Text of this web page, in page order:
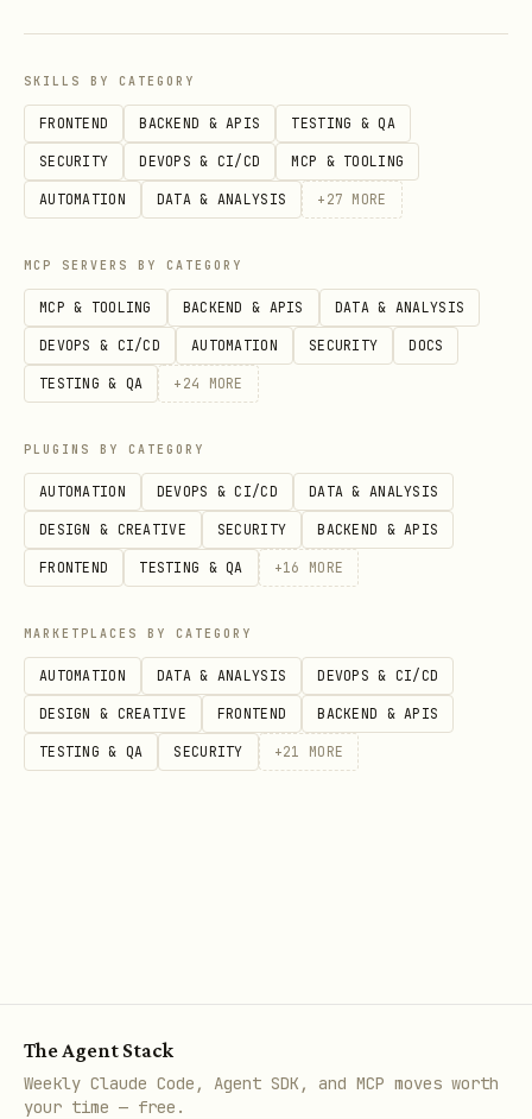
Nested Splits (>128 recipients or
hierarchies)
groups:
Create each leaf-level split first via
the API
recipient in the parent split
Each split level incurs its own 150
bps fee
Example: "Team A (Alice 50%, Bob 50%)
gets 70%, Charlie gets 30%"
Create Team A split: Alice 4925 + Bob
4925 = 9850 → returns
xch1teamA...
Create parent split: TeamA address
All addresses unique within a split
Each recipient's points > 0
SKILLS BY CATEGORY
FRONTEND BACKEND & APIS TESTING & QA
SECURITY DEVOPS & CI/CD MCP & TOOLING
AUTOMATION DATA & ANALYSIS + 27 MORE
MCP SERVERS BY CATEGORY
MCP & TOOLING BACKEND & APIS DATA & ANALYSIS
DEVOPS & CI/CD AUTOMATION SECURITY DOCS
TESTING & QA + 24 MORE
PLUGINS BY CATEGORY
AUTOMATION DEVOPS & CI/CD DATA & ANALYSIS
DESIGN & CREATIVE SECURITY BACKEND & APIS
FRONTEND TESTING & QA +16 MORE
MARKETPLACES BY CATEGORY
AUTOMATION DATA & ANALYSIS DEVOPS & CI/CD
DESIGN & CREATIVE FRONTEND BACKEND & APIS
TESTING & QA SECURITY +21 MORE
The Agent Stack
Weekly Claude Code, Agent SDK, and MCP moves worth
your time — free.